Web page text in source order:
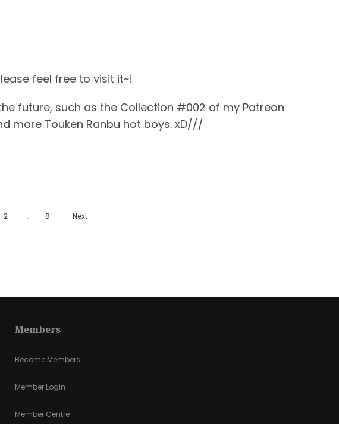
feel free to visit it~!
future, such as the Collection #002 of my Patreon
more Touken Ranbu hot boys. xD///
2 … 8 Next
Members
Become Members
Member Login
Member Centre